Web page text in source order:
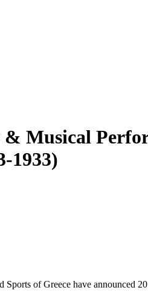
Musical
1933)
of Greece have announced